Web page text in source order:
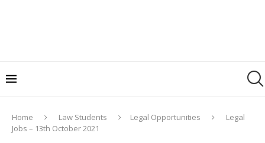
Home Law Students Legal Opportunities
Legal
Jobs – 13th October 2021